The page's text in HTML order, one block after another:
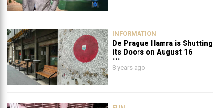
INFORMATION
De Prague Hamra is Shutting
its Doors on August 16
8 years ago